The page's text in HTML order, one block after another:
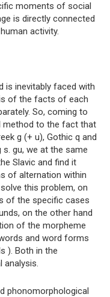
moments of social
is directly connected
activity.
is inevitably faced with
of the facts of each
So, coming to
method to the fact that
g (+ u), Gothic q and
gu, we at the same
Slavic and find it
of alternation within
this problem, on
of the specific cases
on the other hand
of the morpheme
and word forms
). Both in the
analysis.
phonomorphological